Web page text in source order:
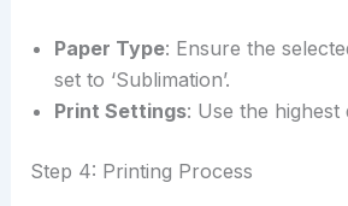
Paper Type: Ensure the
set to ‘Sublimation’.
Print Settings: Use the highest
Step 4: Printing Process